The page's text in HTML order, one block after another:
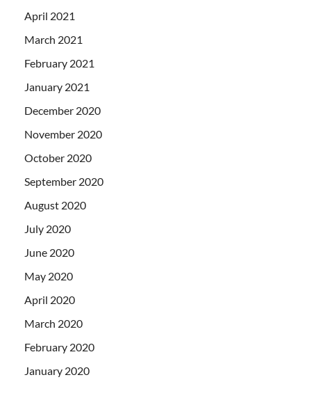
April 2021
March 2021
February 2021
January 2021
December 2020
November 2020
October 2020
September 2020
August 2020
July 2020
June 2020
May 2020
April 2020
March 2020
February 2020
January 2020